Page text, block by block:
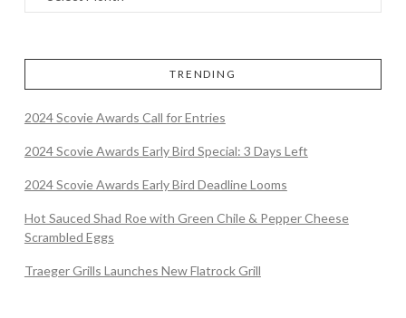
TRENDING
2024 Scovie Awards Call for Entries
2024 Scovie Awards Early Bird Special: 3 Days Left
2024 Scovie Awards Early Bird Deadline Looms
Hot Sauced Shad Roe with Green Chile & Pepper Cheese
Scrambled Eggs
Traeger Grills Launches New Flatrock Grill